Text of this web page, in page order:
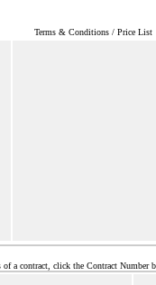
Terms & Conditions / Price List
a contract, click the Contract Number